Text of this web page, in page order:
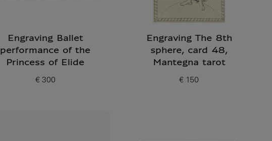
Engraving Ballet
performance of the
Princess of Elide
Current price
€ 300
Engraving The 8th
sphere, card 48,
Mantegna tarot
Current price
€ 150